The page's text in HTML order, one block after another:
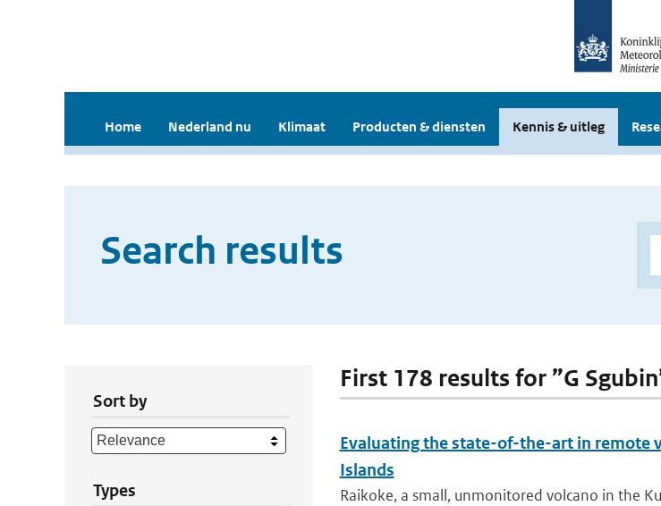
Home Nederland nu Klimaat Producten & diensten Kennis & uitleg
Search results
Sort by
Types
First 178 results for ”G
Evaluating the state-of-the-art in remote
Islands
Raikoke, a small, unmonitored volcano in the